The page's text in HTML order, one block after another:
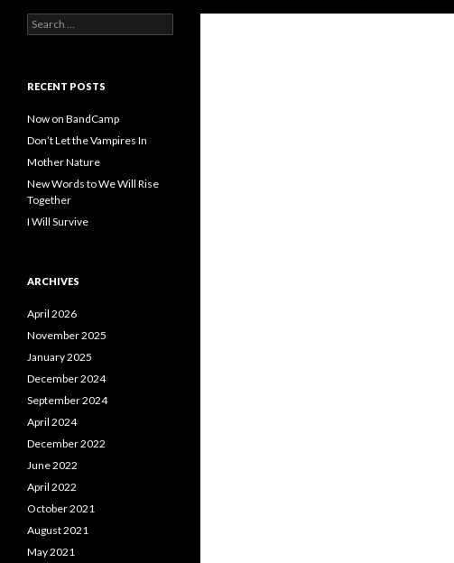
singer songwriter
Search
for:
RECENT POSTS
Now on BandCamp
Don’t Let the Vampires In
Mother Nature
New Words to We Will Rise
Together
I Will Survive
ARCHIVES
April 2026
November 2025
January 2025
December 2024
September 2024
April 2024
December 2022
June 2022
April 2022
October 2021
August 2021
May 2021